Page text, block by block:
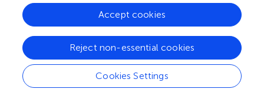
and normalized to β-actin mRNA expression
(Mm00607939) using the ΔΔCt method and expressed as
RQ (relative quantification).
4 Discussion
Cookies Settings
Reject non-essential cookies
Accept cookies